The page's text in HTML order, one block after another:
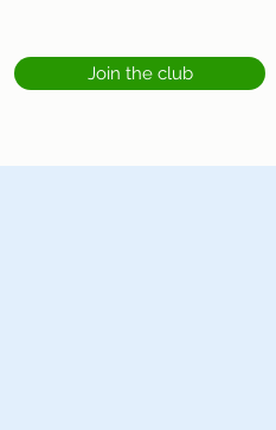
Join the club